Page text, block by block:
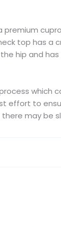
premium
top has a
hip and has
which
effort to
may be